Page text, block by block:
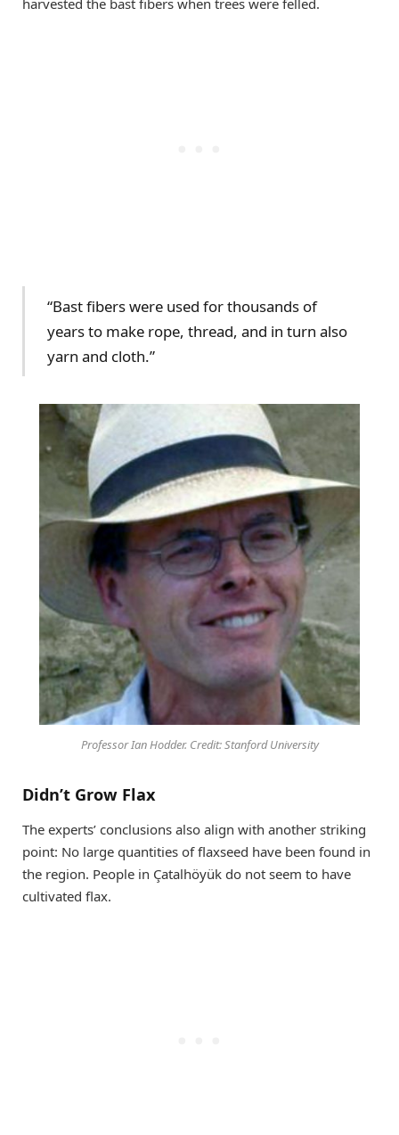
harvested the bast fibers when trees were felled.
“Bast fibers were used for thousands of
years to make rope, thread, and in turn also
yarn and cloth.”
Professor Ian Hodder. Credit: Stanford University
Didn’t Grow Flax
The experts’ conclusions also align with another striking
point: No large quantities of flaxseed have been found in
the region. People in Çatalhöyük do not seem to have
cultivated flax.